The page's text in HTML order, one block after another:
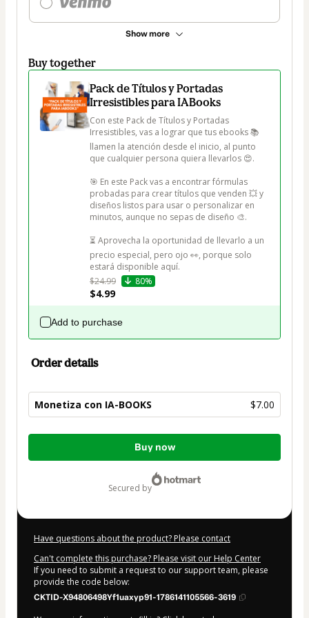
Show more
Buy together
Pack de Títulos y Portadas
Irresistibles para IABooks
Con este Pack de Títulos y Portadas
Irresistibles, vas a lograr que tus ebooks 📚
llamen la atención desde el inicio, al punto
que cualquier persona quiera llevarlos 😍.
🎯 En este Pack vas a encontrar fórmulas
probadas para crear títulos que venden 💥 y
diseños listos para usar o personalizar en
minutos, aunque no sepas de diseño 🎨.
⏳ Aprovecha la oportunidad de llevarlo a un
precio especial, pero ojo 👀, porque solo
estará disponible aquí.
$24.99
80%
$4.99
Add to purchase
Order details
Monetiza con IA-BOOKS $7.00
Total
Buy now
secured by
Have questions about the product? Please contact
Can't complete this purchase? Please visit our Help Center
If you need to submit a request to our support team, please
provide the code below:
CKTID-X94806498Yf1uaxyp91-1786141105566-3619